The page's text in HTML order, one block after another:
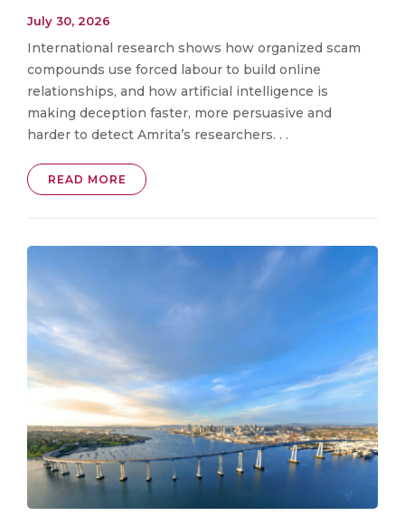
July 30, 2026
International research shows how organized scam
compounds use forced labour to build online
relationships, and how artificial intelligence is
making deception faster, more persuasive and
harder to detect Amrita’s researchers. . .
READ MORE